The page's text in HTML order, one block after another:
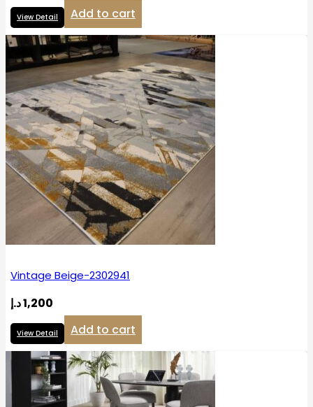
View Detail Add to cart
Vintage Beige-2302941
1,200د.إ
View Detail Add to cart